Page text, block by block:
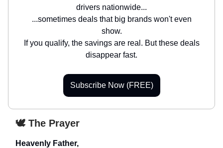
drivers nationwide...
...sometimes deals that big brands won't even
show.
If you qualify, the savings are real. But these deals
disappear fast.
Subscribe Now (FREE)
🕊️ The Prayer
Heavenly Father,